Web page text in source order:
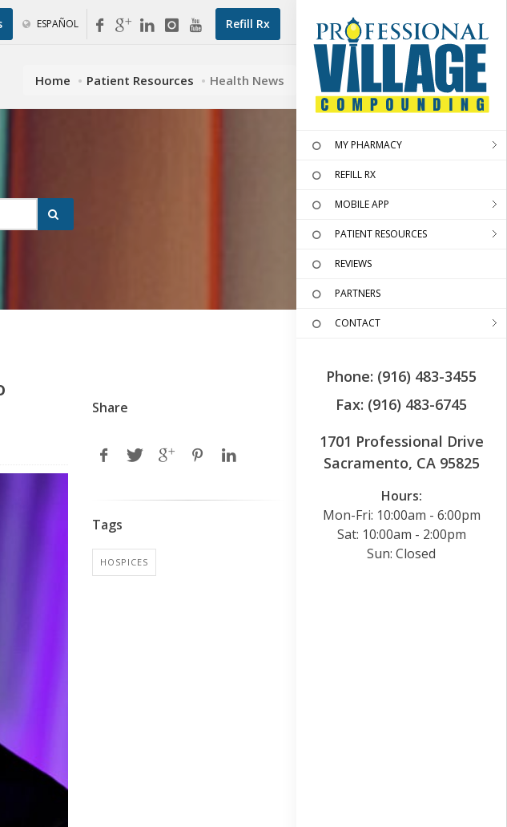
Refill Rx
ESPAÑOL
MY PHARMACY
REFILL RX
MOBILE APP
PATIENT RESOURCES
REVIEWS
PARTNERS
CONTACT
Phone: (916) 483-3455
Fax: (916) 483-6745
1701 Professional Drive
Sacramento, CA 95825
Hours:
Mon-Fri: 10:00am - 6:00pm
Sat: 10:00am - 2:00pm
Sun: Closed
Home Patient Resources Health News
Share
Tags
HOSPICES